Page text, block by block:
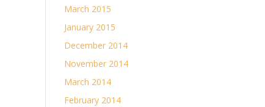
March 2015
January 2015
December 2014
November 2014
March 2014
February 2014